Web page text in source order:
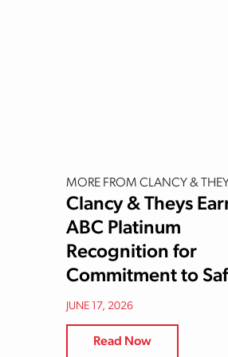
MORE FROM CLANCY &
Clancy & Theys
ABC Platinum
Recognition for
Commitment to
JUNE 17, 2026
Read Now